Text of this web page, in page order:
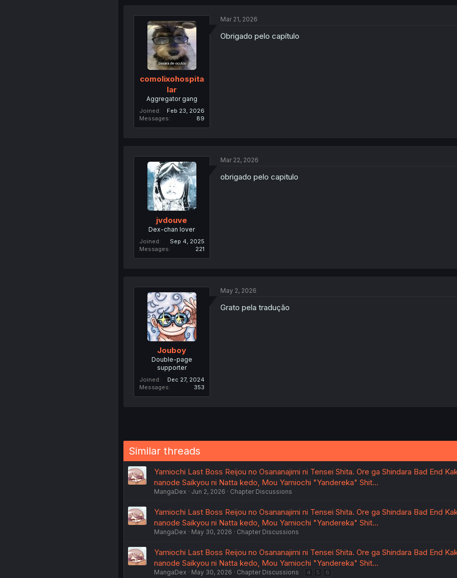
comolixohospita
lar
Aggregator gang
Joined
Feb 23, 2026
Messages
89
Mar 21, 2026
Obrigado pelo capítulo
jvdouve
Dex-chan lover
Joined
Sep 4, 2025
Messages
221
Mar 22, 2026
obrigado pelo capitulo
Jouboy
Double-page
supporter
Joined
Dec 27, 2024
Messages
353
May 2, 2026
Grato pela tradução
Similar threads
Yamiochi Last Boss Reijou no Osananajimi ni Tensei Shita. Ore ga Shindara Bad End
nanode Saikyou ni Natta kedo, Mou Yamiochi "Yandereka" Shit…
MangaDex Jun 2, 2026 Chapter Discussions
Yamiochi Last Boss Reijou no Osananajimi ni Tensei Shita. Ore ga Shindara Bad End
nanode Saikyou ni Natta kedo, Mou Yamiochi "Yandereka" Shit…
MangaDex May 30, 2026 Chapter Discussions
Yamiochi Last Boss Reijou no Osananajimi ni Tensei Shita. Ore ga Shindara Bad End
nanode Saikyou ni Natta kedo, Mou Yamiochi "Yandereka" Shit…
MangaDex May 30, 2026 Chapter Discussions 4 5 6